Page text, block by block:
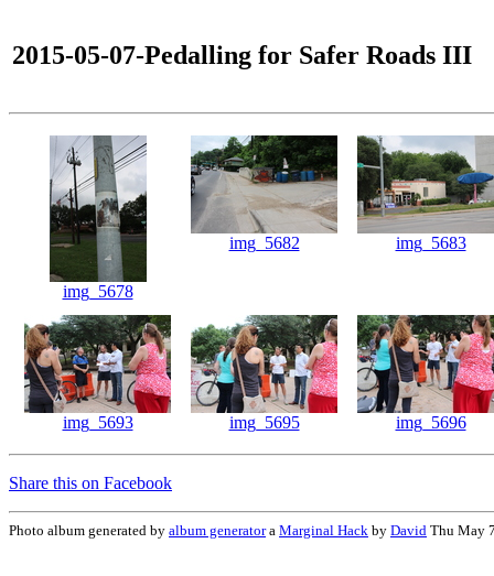
2015-05-07-Pedalling for Safer Roads III
img_5678
img_5682 img_5683
img_5693 img_5695 img_5696
Share this on Facebook
Photo album generated by album generatora Marginal Hack by David Thu May